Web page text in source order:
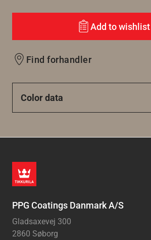
Add to wishlist
Find forhandler
Color data
PPG Coatings Danmark A/S
Gladsaxevej 300
2860 Søborg